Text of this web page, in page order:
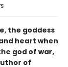
the goddess
heart when
god of war,
of